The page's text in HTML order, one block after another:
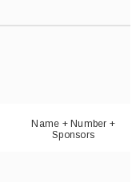
Name + Number +
Sponsors